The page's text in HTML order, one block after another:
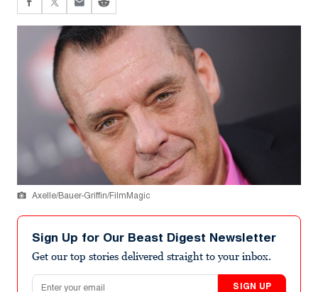
Axelle/Bauer-Griffin/FilmMagic
Sign Up for Our Beast Digest Newsletter
Get our top stories delivered straight to your inbox.
Email address
SIGN UP